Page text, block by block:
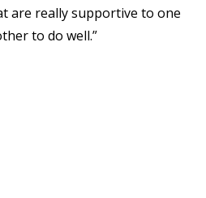
are really supportive to one
to do well.”